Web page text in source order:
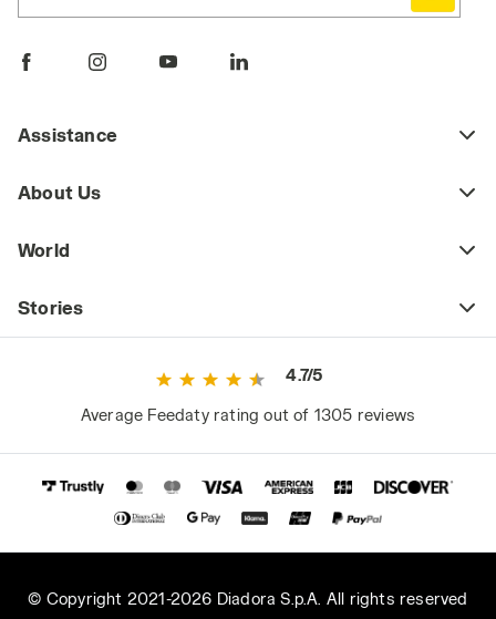
Assistance
About Us
World
Stories
4.7/5
Average Feedaty rating out of 1305 reviews
© Copyright 2021-2026 Diadora S.p.A. All rights reserved